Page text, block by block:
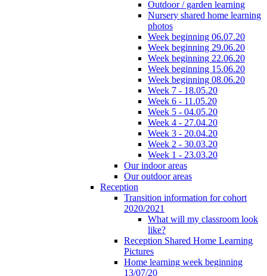
Outdoor / garden learning
Nursery shared home learning
photos
Week beginning 06.07.20
Week beginning 29.06.20
Week beginning 22.06.20
Week beginning 15.06.20
Week beginning 08.06.20
Week 7 - 18.05.20
Week 6 - 11.05.20
Week 5 - 04.05.20
Week 4 - 27.04.20
Week 3 - 20.04.20
Week 2 - 30.03.20
Week 1 - 23.03.20
Our indoor areas
Our outdoor areas
Reception
Transition information for cohort
2020/2021
What will my classroom look
like?
Reception Shared Home Learning
Pictures
Home learning week beginning
13/07/20